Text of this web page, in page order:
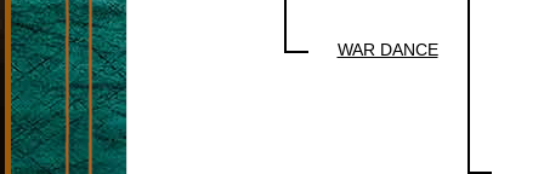
WAR DANCE